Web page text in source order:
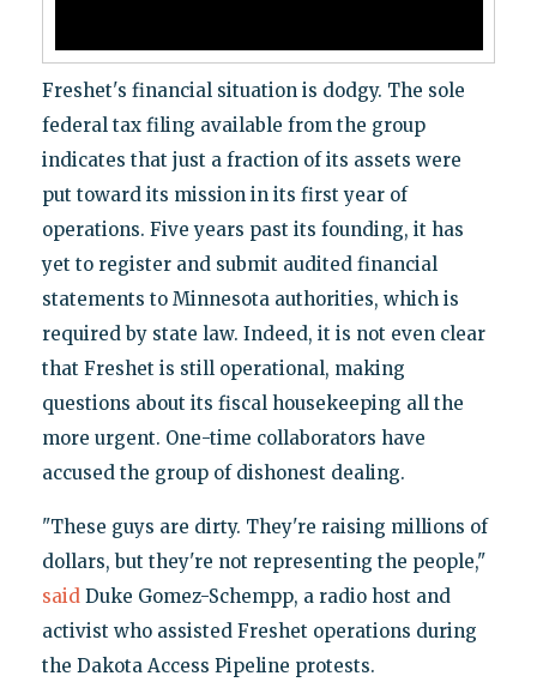
Freshet's financial situation is dodgy. The sole
federal tax filing available from the group
indicates that just a fraction of its assets were
put toward its mission in its first year of
operations. Five years past its founding, it has
yet to register and submit audited financial
statements to Minnesota authorities, which is
required by state law. Indeed, it is not even clear
that Freshet is still operational, making
questions about its fiscal housekeeping all the
more urgent. One-time collaborators have
accused the group of dishonest dealing.
"These guys are dirty. They're raising millions of
dollars, but they're not representing the people,"
saidDuke Gomez-Schempp, a radio host and
activist who assisted Freshet operations during
the Dakota Access Pipeline protests.